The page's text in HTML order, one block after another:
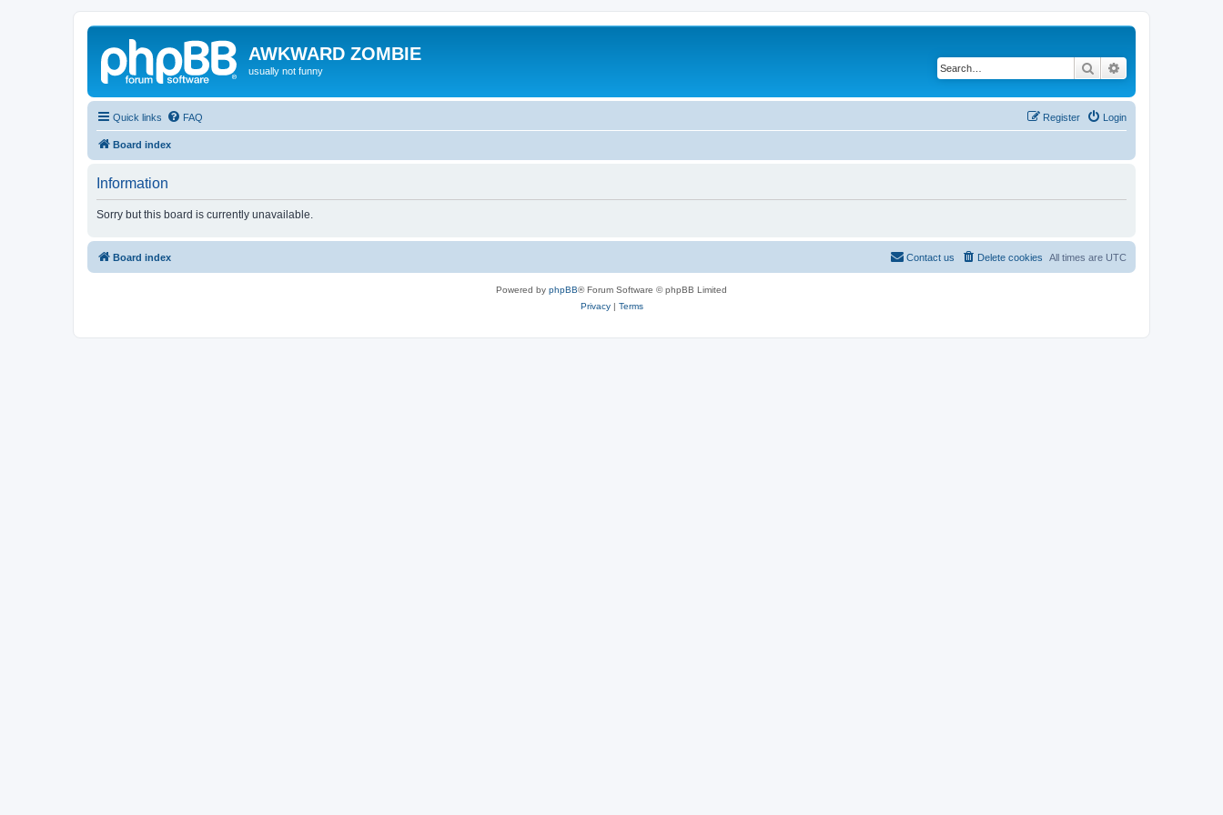
AWKWARD ZOMBIE
usually not funny Search
Quick links FAQ Login
Register
Board index
Information
Sorry but this board is currently unavailable.
Board index All times are UTC
Delete cookies
Contact us
Powered by phpBB® Forum Software © phpBB Limited
Privacy| Terms